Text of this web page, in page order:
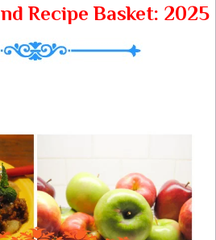
Recipe Basket: 2025